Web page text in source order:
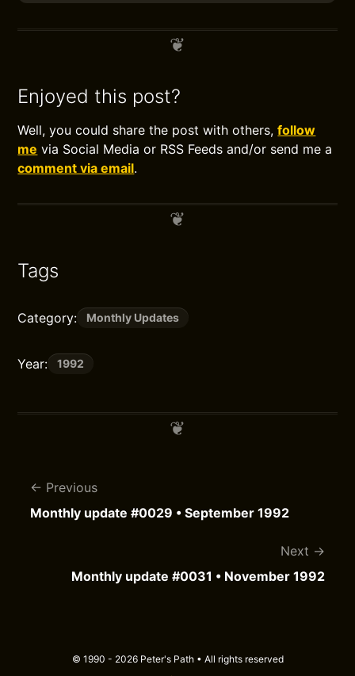
Enjoyed this post?
Well, you could share the post with others,follow
me via Social Media or RSS Feeds and/or send me a
comment via email.
Tags
Category: Monthly Updates
Year: 1992
Previous
Monthly update #0029 • September 1992
Next
Monthly update #0031 • November 1992
© 1990 - 2026 Peter's Path • All rights reserved